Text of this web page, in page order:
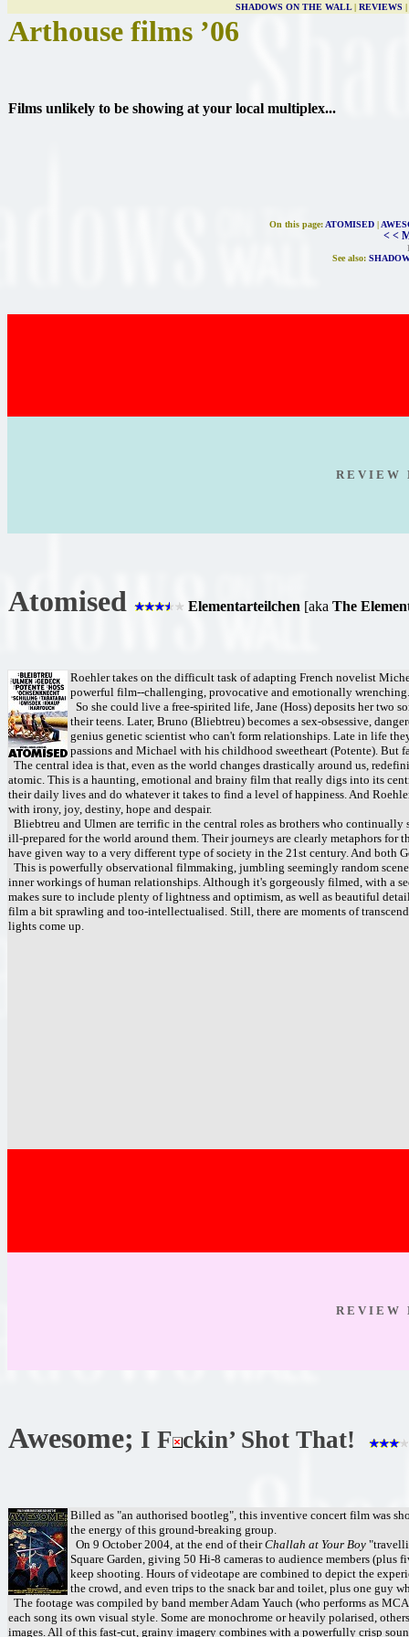
SHADOWS ON THE WALL| REVIEWS |
Arthouse films ’06
Films unlikely to be showing at your local multiplex...
On this page: ATOMISED|
< <
See also:
R E V I E W
Atomised Elementarteilchen [aka The
Roehler takes on the difficult task of adapting French novelist
powerful film--challenging, provocative and emotionally wrenching.
So she could live a free-spirited life, Jane (Hoss) deposits her two
their teens. Later, Bruno (Bliebtreu) becomes a sex-obsessive,
genius genetic scientist who can't form relationships. Late in life
passions and Michael with his childhood sweetheart (Potente). But
The central idea is that, even as the world changes drastically around us,
atomic. This is a haunting, emotional and brainy film that really digs into its
their daily lives and do whatever it takes to find a level of happiness. And
with irony, joy, destiny, hope and despair.
Bliebtreu and Ulmen are terrific in the central roles as brothers who continually
ill-prepared for the world around them. Their journeys are clearly metaphors
have given way to a very different type of society in the 21st century. And both
This is powerfully observational filmmaking, jumbling seemingly random
inner workings of human relationships. Although it's gorgeously filmed, with a
makes sure to include plenty of lightness and optimism, as well as beautiful
film a bit sprawling and too-intellectualised. Still, there are moments of
lights come up.
R E V I E W
Awesome; I F ckin’ Shot That!
Billed as "an authorised bootleg", this inventive concert film was
the energy of this ground-breaking group.
On 9 October 2004, at the end of theirChallah at Your Boy
Square Garden, giving 50 Hi-8 cameras to audience members
keep shooting. Hours of videotape are combined to depict the
the crowd, and even trips to the snack bar and toilet, plus one guy
The footage was compiled by band member Adam Yauch (who performs as
each song its own visual style. Some are monochrome or heavily polarised,
images. All of this fast-cut, grainy imagery combines with a powerfully crisp